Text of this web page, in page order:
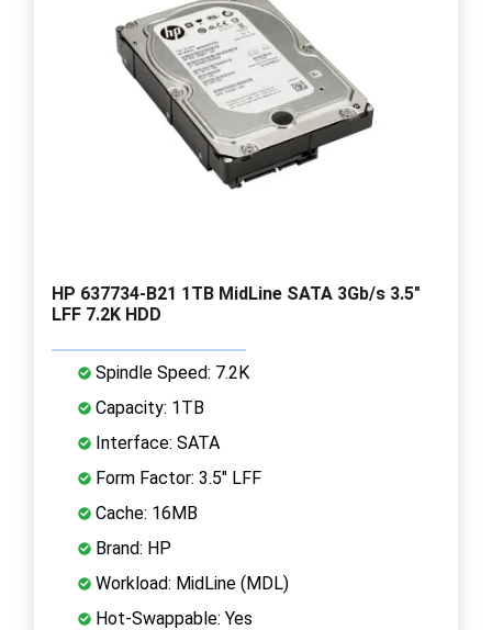
HP 637734-B21 1TB MidLine SATA 3Gb/s 3.5"
LFF 7.2K HDD
Spindle Speed: 7.2K
Capacity: 1TB
Interface: SATA
Form Factor: 3.5" LFF
Cache: 16MB
Brand: HP
Workload: MidLine (MDL)
Hot-Swappable: Yes